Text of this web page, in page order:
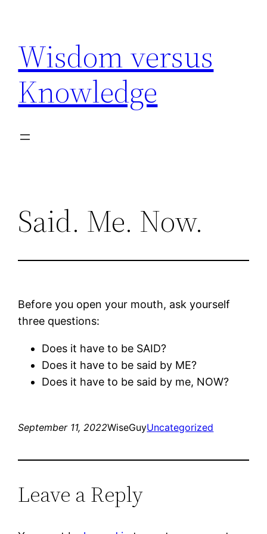
content
Wisdom versus
Knowledge
Said. Me. Now.
Before you open your mouth, ask yourself
three questions:
Does it have to be SAID?
Does it have to be said by ME?
Does it have to be said by me, NOW?
September 11, 2022WiseGuyUncategorized
Leave a Reply